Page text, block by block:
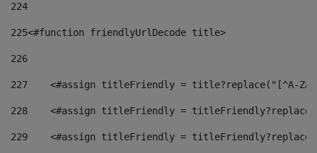
224
225<#function friendlyUrlDecode title>
226
227
<#assign titleFriendly = title?replace("[^A-
228
<#assign titleFriendly =
229
<#assign titleFriendly =